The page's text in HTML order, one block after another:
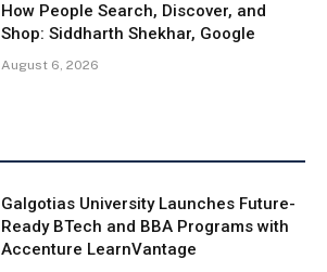
How People Search, Discover, and
Shop: Siddharth Shekhar, Google
August 6, 2026
Galgotias University Launches Future-
Ready BTech and BBA Programs with
Accenture LearnVantage